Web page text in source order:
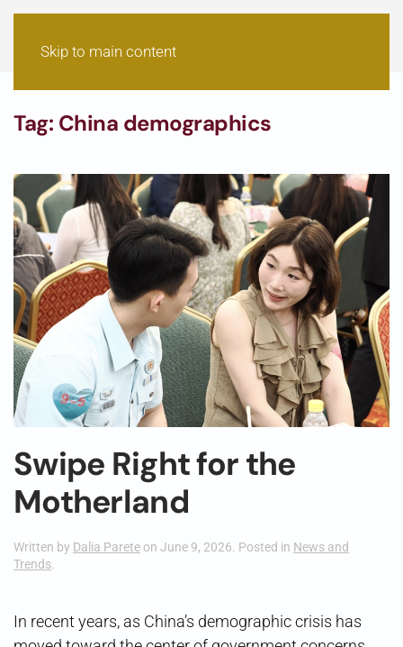
Skip to main content
Tag: China demographics
Swipe Right for the
Motherland
Written by Dalia Parete on June 9, 2026. Posted in News and
Trends.
In recent years, as China’s demographic crisis has